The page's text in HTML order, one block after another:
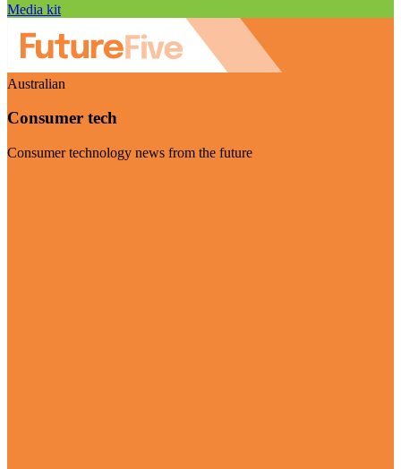
Media kit
Australian
Consumer tech
Consumer technology news from the future